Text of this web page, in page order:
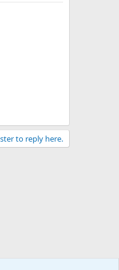
to reply here.